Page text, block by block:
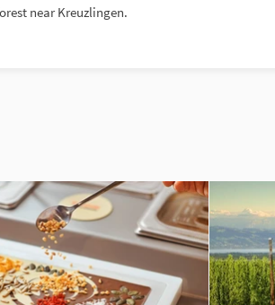
near Kreuzlingen.